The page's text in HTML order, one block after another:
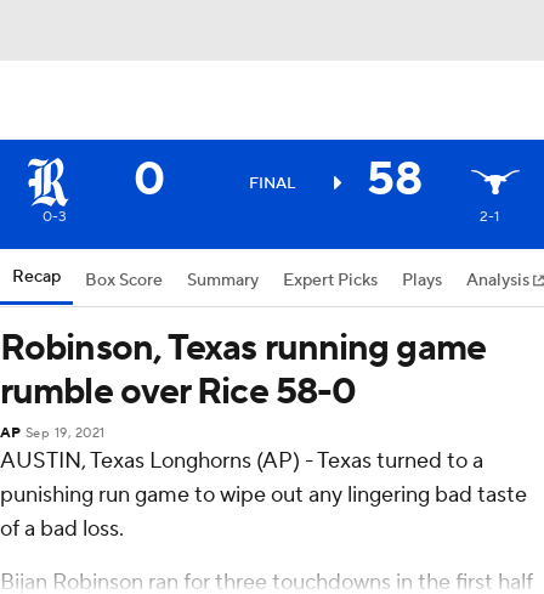
0 FINAL 58
0-3 2-1
Recap Box Score Summary Expert Picks Plays Analysis
Robinson, Texas running game
rumble over Rice 58-0
AP Sep 19, 2021
AUSTIN, Texas Longhorns (AP) - Texas turned to a
punishing run game to wipe out any lingering bad taste
of a bad loss.
Bijan Robinson ran for three touchdowns in the first half